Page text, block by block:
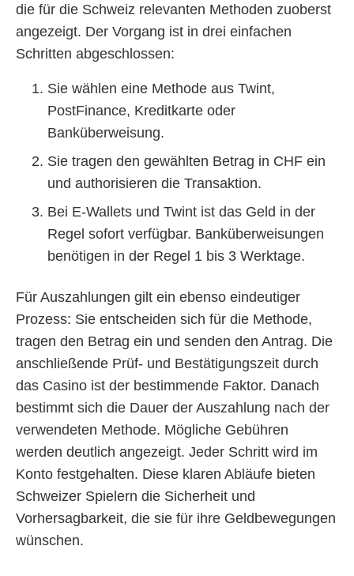
die für die Schweiz relevanten Methoden zuoberst
angezeigt. Der Vorgang ist in drei einfachen
Schritten abgeschlossen:
Sie wählen eine Methode aus Twint,
PostFinance, Kreditkarte oder
Banküberweisung.
Sie tragen den gewählten Betrag in CHF ein
und authorisieren die Transaktion.
Bei E-Wallets und Twint ist das Geld in der
Regel sofort verfügbar. Banküberweisungen
benötigen in der Regel 1 bis 3 Werktage.
Für Auszahlungen gilt ein ebenso eindeutiger
Prozess: Sie entscheiden sich für die Methode,
tragen den Betrag ein und senden den Antrag. Die
anschließende Prüf- und Bestätigungszeit durch
das Casino ist der bestimmende Faktor. Danach
bestimmt sich die Dauer der Auszahlung nach der
verwendeten Methode. Mögliche Gebühren
werden deutlich angezeigt. Jeder Schritt wird im
Konto festgehalten. Diese klaren Abläufe bieten
Schweizer Spielern die Sicherheit und
Vorhersagbarkeit, die sie für ihre Geldbewegungen
wünschen.